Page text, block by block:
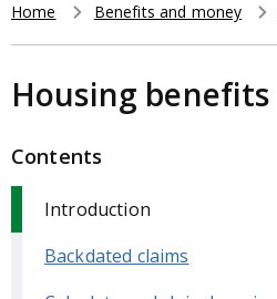
Breadcrumb
Home Benefits and money
Housing benefits
Contents
Introduction
Backdated claims